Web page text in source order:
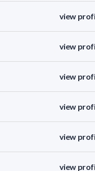
view
view
view
view
view
view